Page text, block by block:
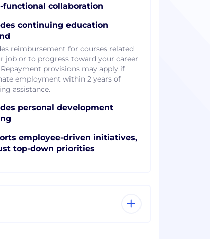
functional collaboration
continuing education
reimbursement for courses related
job or to progress toward your career
provisions may apply if
employment within 2 years of
assistance.
personal development
employee-driven initiatives,
top-down priorities